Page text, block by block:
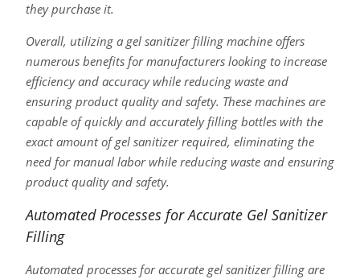
they purchase it.
Overall, utilizing a gel sanitizer filling machine offers
numerous benefits for manufacturers looking to increase
efficiency and accuracy while reducing waste and
ensuring product quality and safety. These machines are
capable of quickly and accurately filling bottles with the
exact amount of gel sanitizer required, eliminating the
need for manual labor while reducing waste and ensuring
product quality and safety.
Automated Processes for Accurate Gel Sanitizer
Filling
Automated processes for accurate gel sanitizer filling are